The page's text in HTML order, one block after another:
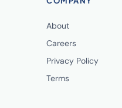
About
Careers
Privacy Policy
Terms